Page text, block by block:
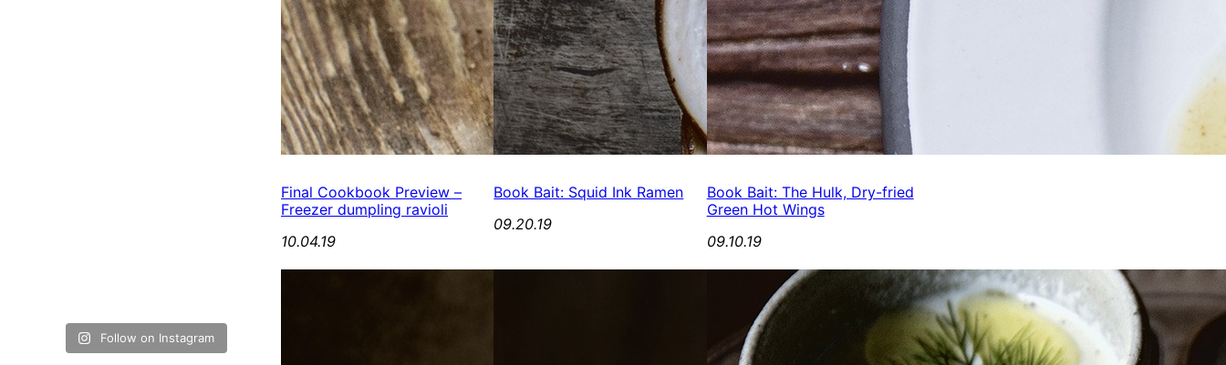
Follow on Instagram
Final Cookbook Preview –
Freezer dumpling ravioli
10.04.19
Book Bait: Squid Ink Ramen
09.20.19
Book Bait: The Hulk, Dry-fried
Green Hot Wings
09.10.19